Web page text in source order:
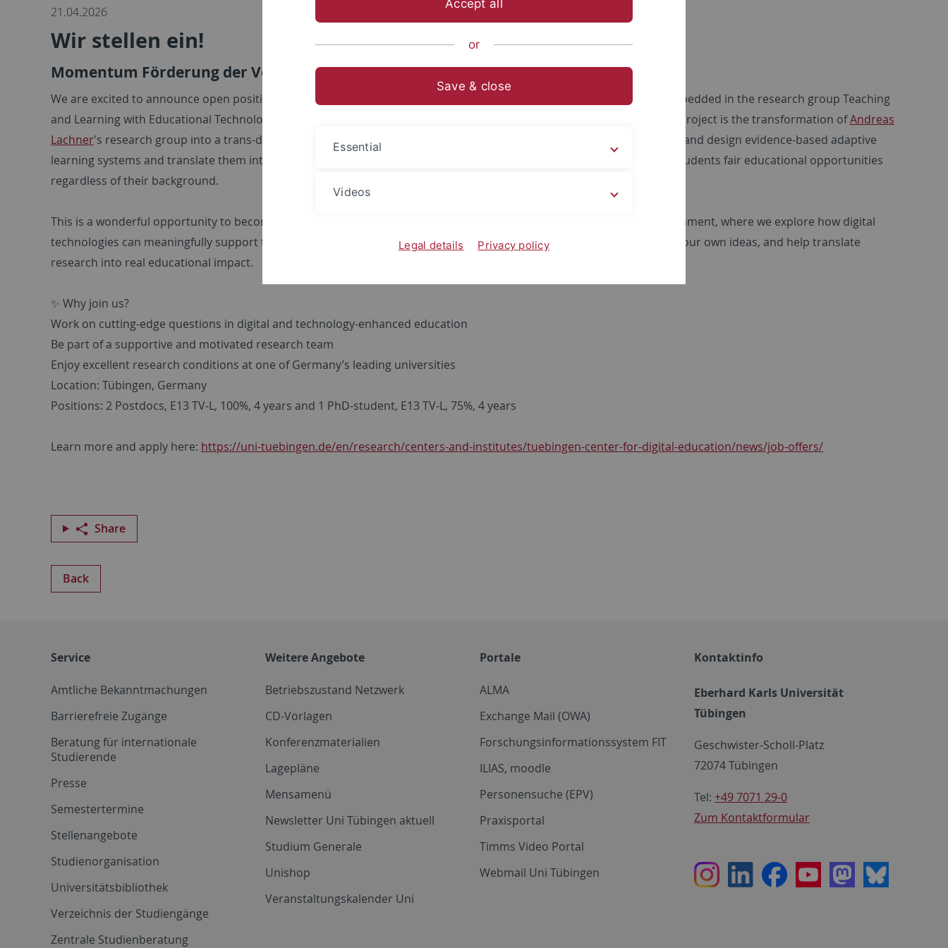
21.04.2026
Wir stellen ein!
Momentum Förderung der VolkswagenStiftung
We are excited to announce open positions funded
and are embedded in the research group Teaching
and Learning with Educational Technology (Prof. Dr. Andreas Lachner) at the Institute of Education
. At the heart of the project is the transformation ofAndreas
Lachner's research group into a trans-disciplinary research hub for AI-based adaptive teaching. The goal is to research and design evidence-based adaptive
learning systems and translate them into school practice — systems that provide individualized support and offer all students fair educational opportunities
regardless of their background.
This is a wonderful opportunity to become part of an interdisciplinary, collaborative, and international research environment, where we explore how digital
technologies can meaningfully support teaching and learning. You’ll work closely with inspiring colleagues, contribute your own ideas, and help translate
research into real educational impact.
✨ Why join us?
Work on cutting-edge questions in digital and technology-enhanced education
Be part of a supportive and motivated research team
Enjoy excellent research conditions at one of Germany’s leading universities
Location: Tübingen, Germany
Positions: 2 Postdocs, E13 TV‑L, 100%, 4 years and 1 PhD-student, E13 TV-L, 75%, 4 years
Learn more and apply here: https://uni-tuebingen.de/en/research/centers-and-institutes/tuebingen-center-for-digital-education/news/job-offers/
Share
Back
Service
Amtliche Bekanntmachungen
Barrierefreie Zugänge
Beratung für internationale
Studierende
Presse
Semestertermine
Stellenangebote
Studienorganisation
Universitätsbibliothek
Verzeichnis der Studiengänge
Zentrale Studienberatung
Weitere Angebote
Betriebszustand Netzwerk
CD-Vorlagen
Konferenzmaterialien
Lagepläne
Mensamenü
Newsletter Uni Tübingen aktuell
Studium Generale
Unishop
Veranstaltungskalender Uni
Portale
ALMA
Exchange Mail (OWA)
Forschungsinformationssystem FIT
ILIAS, moodle
Personensuche (EPV)
Praxisportal
Timms Video Portal
Webmail Uni Tübingen
Kontaktinfo
Eberhard Karls Universität
Tübingen
Geschwister-Scholl-Platz
72074 Tübingen
Tel: +49 7071 29-0
Zum Kontaktformular
InstagramLinkedInFacebookYoutubeMastodon
Bluesky
Accept all
or
Save & close
Essential
Videos
Legal details Privacy policy